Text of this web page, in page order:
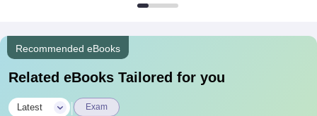
Recommended eBooks
Related eBooks Tailored for you
Latest Exam